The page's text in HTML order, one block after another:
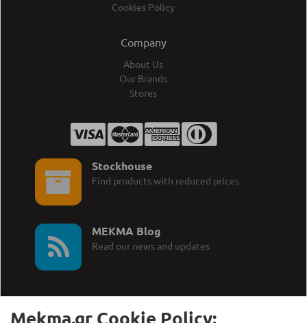
Cookies Policy
Company
About Us
Our Brands
Stores
Stockhouse
Find products with reduced prices
MEKMA Blog
Read our news and updates
Mekma.gr Cookie Policy: